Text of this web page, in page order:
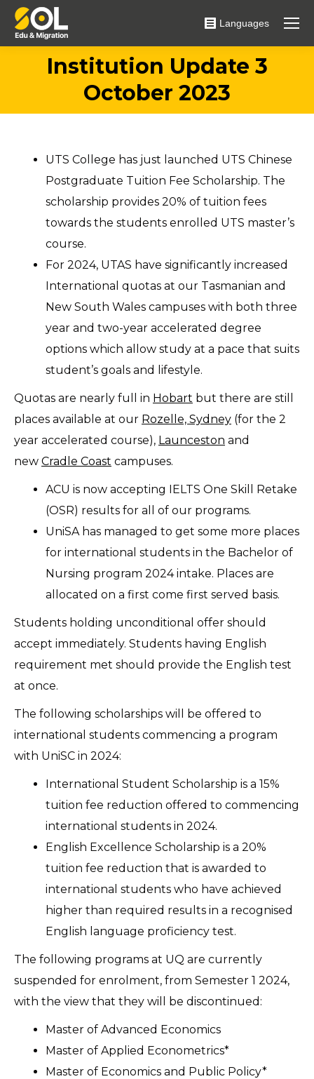
Languages
Institution Update 3
October 2023
You are here:
UTS College has just launched UTS Chinese
Postgraduate Tuition Fee Scholarship. The
scholarship provides 20% of tuition fees
towards the students enrolled UTS master’s
course.
For 2024, UTAS have significantly increased
International quotas at our Tasmanian and
New South Wales campuses with both three
year and two-year accelerated degree
options which allow study at a pace that suits
student’s goals and lifestyle.
Quotas are nearly full in Hobart but there are still
places available at our Rozelle, Sydney (for the 2
year accelerated course), Launceston and
new Cradle Coast campuses.
ACU is now accepting IELTS One Skill Retake
(OSR) results for all of our programs.
UniSA has managed to get some more places
for international students in the Bachelor of
Nursing program 2024 intake. Places are
allocated on a first come first served basis.
Students holding unconditional offer should
accept immediately. Students having English
requirement met should provide the English test
at once.
The following scholarships will be offered to
international students commencing a program
with UniSC in 2024:
International Student Scholarship is a 15%
tuition fee reduction offered to commencing
international students in 2024.
English Excellence Scholarship is a 20%
tuition fee reduction that is awarded to
international students who have achieved
higher than required results in a recognised
English language proficiency test.
The following programs at UQ are currently
suspended for enrolment, from Semester 1 2024,
with the view that they will be discontinued:
Master of Advanced Economics
Master of Applied Econometrics*
Master of Economics and Public Policy*